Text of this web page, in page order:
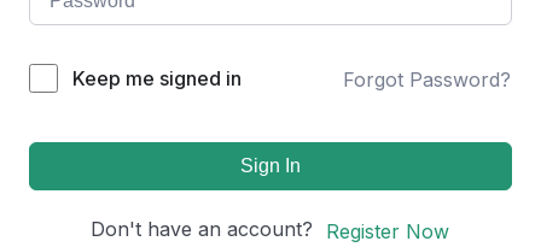
Keep me signed in Forgot Password?
Sign In
Don't have an account? Register Now